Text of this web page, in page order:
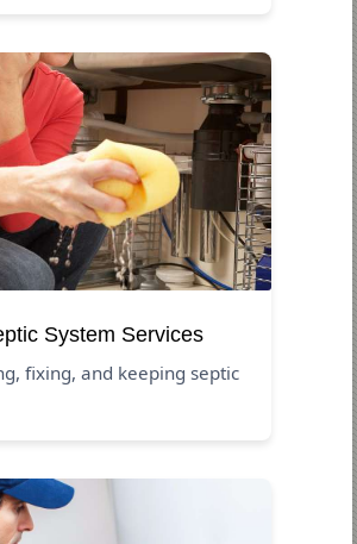
System Services
fixing, and keeping septic